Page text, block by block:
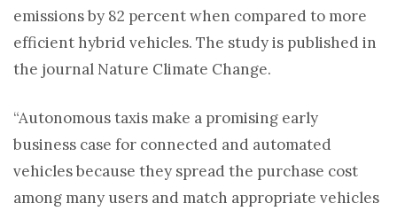
emissions by 82 percent when compared to more
efficient hybrid vehicles. The study is published in
the journal Nature Climate Change.
“Autonomous taxis make a promising early
business case for connected and automated
vehicles because they spread the purchase cost
among many users and match appropriate vehicles